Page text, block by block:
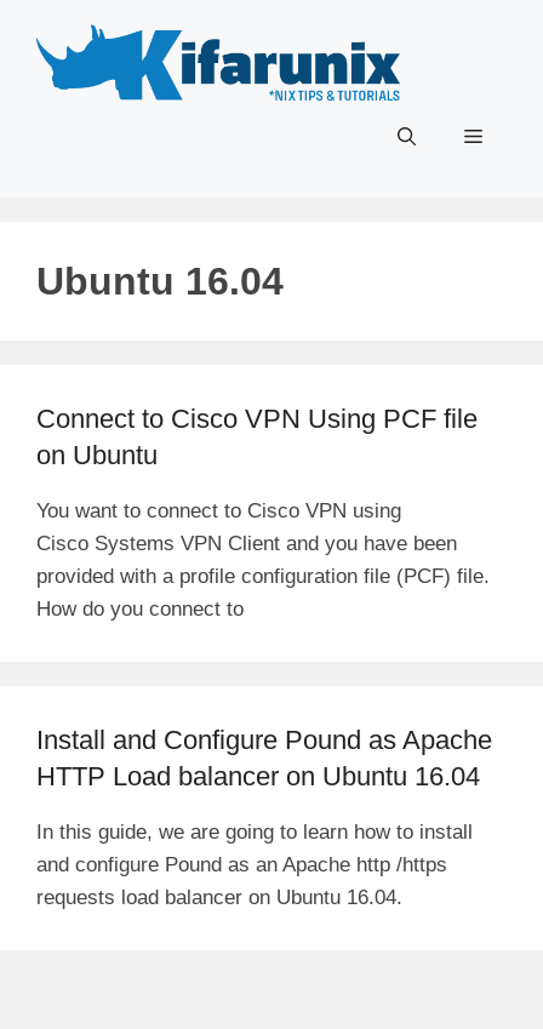
content
Menu
Ubuntu 16.04
Connect to Cisco VPN Using PCF file
on Ubuntu
You want to connect to Cisco VPN using
Cisco Systems VPN Client and you have been
provided with a profile configuration file (PCF) file.
How do you connect to
Install and Configure Pound as Apache
HTTP Load balancer on Ubuntu 16.04
In this guide, we are going to learn how to install
and configure Pound as an Apache http /https
requests load balancer on Ubuntu 16.04.